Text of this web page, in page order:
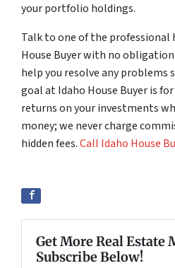
your portfolio holdings.
Talk to one of the professional
House Buyer with no
help you resolve any problems
goal at Idaho House Buyer is
returns on your investments
money; we never charge
hidden fees.Call Idaho House
Get More Real Estate
Subscribe Below!